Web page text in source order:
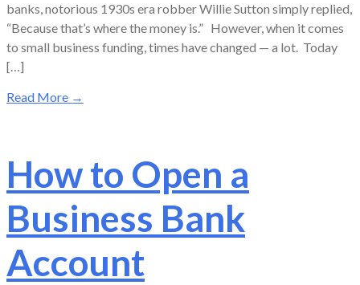
banks, notorious 1930s era robber Willie Sutton simply replied,
“Because that’s where the money is.” However, when it comes
to small business funding, times have changed — a lot. Today
[…]
Read More →
How to Open a
Business Bank
Account